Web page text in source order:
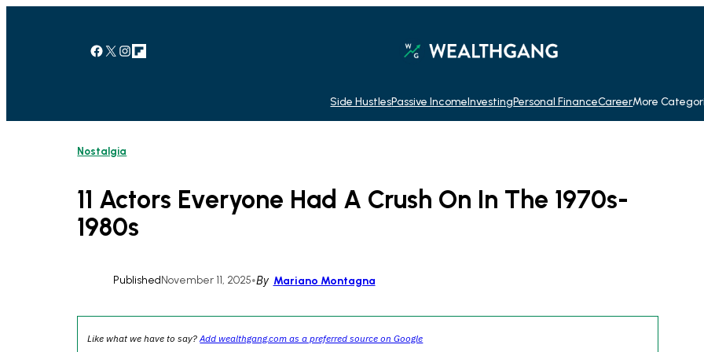
Facebook X Instagram Link
Side HustlesPassive IncomeInvestingPersonal FinanceCareerMore
Nostalgia
11 Actors Everyone Had A Crush On In The 1970s-
1980s
PublishedNovember 11, 2025•By Mariano Montagna
Like what we have to say?Add wealthgang.com as a preferred source on Google